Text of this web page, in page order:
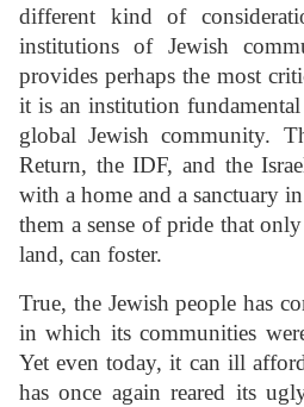
different kind of
institutions of Jewish
provides perhaps the most
it is an institution
global Jewish community.
Return, the IDF, and the
with a home and a sanctuary
them a sense of pride that
land, can foster.
True, the Jewish people has
in which its communities
Yet even today, it can ill
has once again reared its